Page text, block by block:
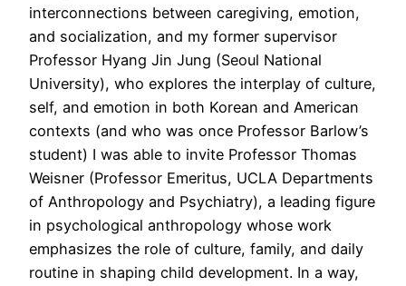
interconnections between caregiving, emotion,
and socialization, and my former supervisor
Professor Hyang Jin Jung (Seoul National
University), who explores the interplay of culture,
self, and emotion in both Korean and American
contexts (and who was once Professor Barlow’s
student) I was able to invite Professor Thomas
Weisner (Professor Emeritus, UCLA Departments
of Anthropology and Psychiatry), a leading figure
in psychological anthropology whose work
emphasizes the role of culture, family, and daily
routine in shaping child development. In a way,